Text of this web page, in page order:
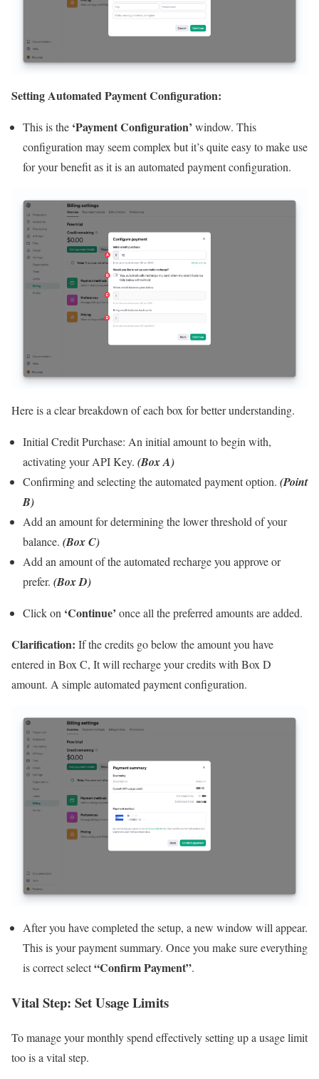
Setting Automated Payment Configuration:
This is the ‘Payment Configuration’ window. This
configuration may seem complex but it’s quite easy to make use
for your benefit as it is an automated payment configuration.
Here is a clear breakdown of each box for better understanding.
Initial Credit Purchase: An initial amount to begin with,
activating your API Key. (Box A)
Confirming and selecting the automated payment option. (Point
B)
Add an amount for determining the lower threshold of your
balance. (Box C)
Add an amount of the automated recharge you approve or
prefer. (Box D)
Click on ‘Continue’ once all the preferred amounts are added.
Clarification: If the credits go below the amount you have
entered in Box C, It will recharge your credits with Box D
amount. A simple automated payment configuration.
After you have completed the setup, a new window will appear.
This is your payment summary. Once you make sure everything
is correct select“Confirm Payment”.
Vital Step: Set Usage Limits
To manage your monthly spend effectively setting up a usage limit
too is a vital step.